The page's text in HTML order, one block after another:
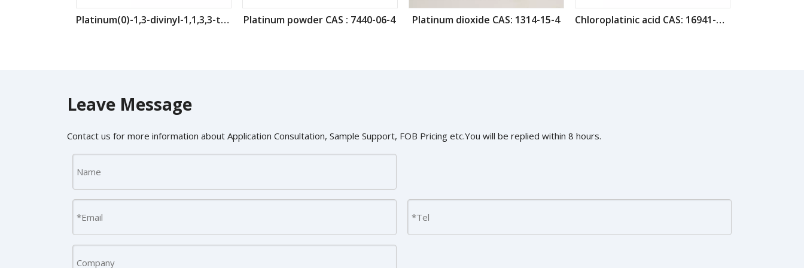
Platinum(0)-1,3-divinyl-1,1,3,3-tetramethyldisiloxane CAS : 68478-92-2 Platinum powder CAS : 7440-06-4 Platinum dioxide CAS: 1314-15-4 Chloroplatinic acid CAS: 16941-12-1
Leave Message
Contact us for more information about Application Consultation, Sample Support, FOB Pricing etc.You will be replied within 8 hours.